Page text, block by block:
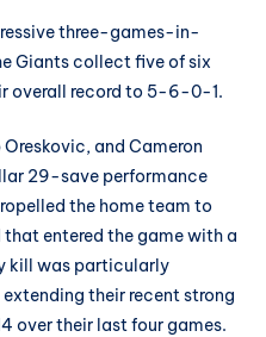
three-games-in-
Giants collect five of six
overall record to 5-6-0-1.
and Cameron
29-save performance
the home team to
entered the game with a
kill was particularly
their recent strong
over their last four games.